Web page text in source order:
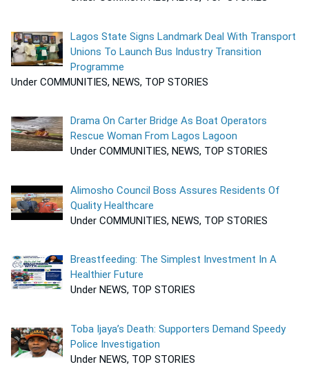
Lagos State Signs Landmark Deal With Transport
Unions To Launch Bus Industry Transition
Programme
Under COMMUNITIES, NEWS, TOP STORIES
Drama On Carter Bridge As Boat Operators
Rescue Woman From Lagos Lagoon
Under COMMUNITIES, NEWS, TOP STORIES
Alimosho Council Boss Assures Residents Of
Quality Healthcare
Under COMMUNITIES, NEWS, TOP STORIES
Breastfeeding: The Simplest Investment In A
Healthier Future
Under NEWS, TOP STORIES
Toba Ijaya’s Death: Supporters Demand Speedy
Police Investigation
Under NEWS, TOP STORIES